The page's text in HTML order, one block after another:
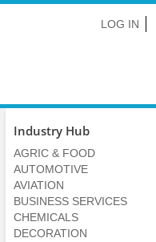
LOG IN
Industry Hub
AGRIC & FOOD
AUTOMOTIVE
AVIATION
BUSINESS SERVICES
CHEMICALS
DECORATION